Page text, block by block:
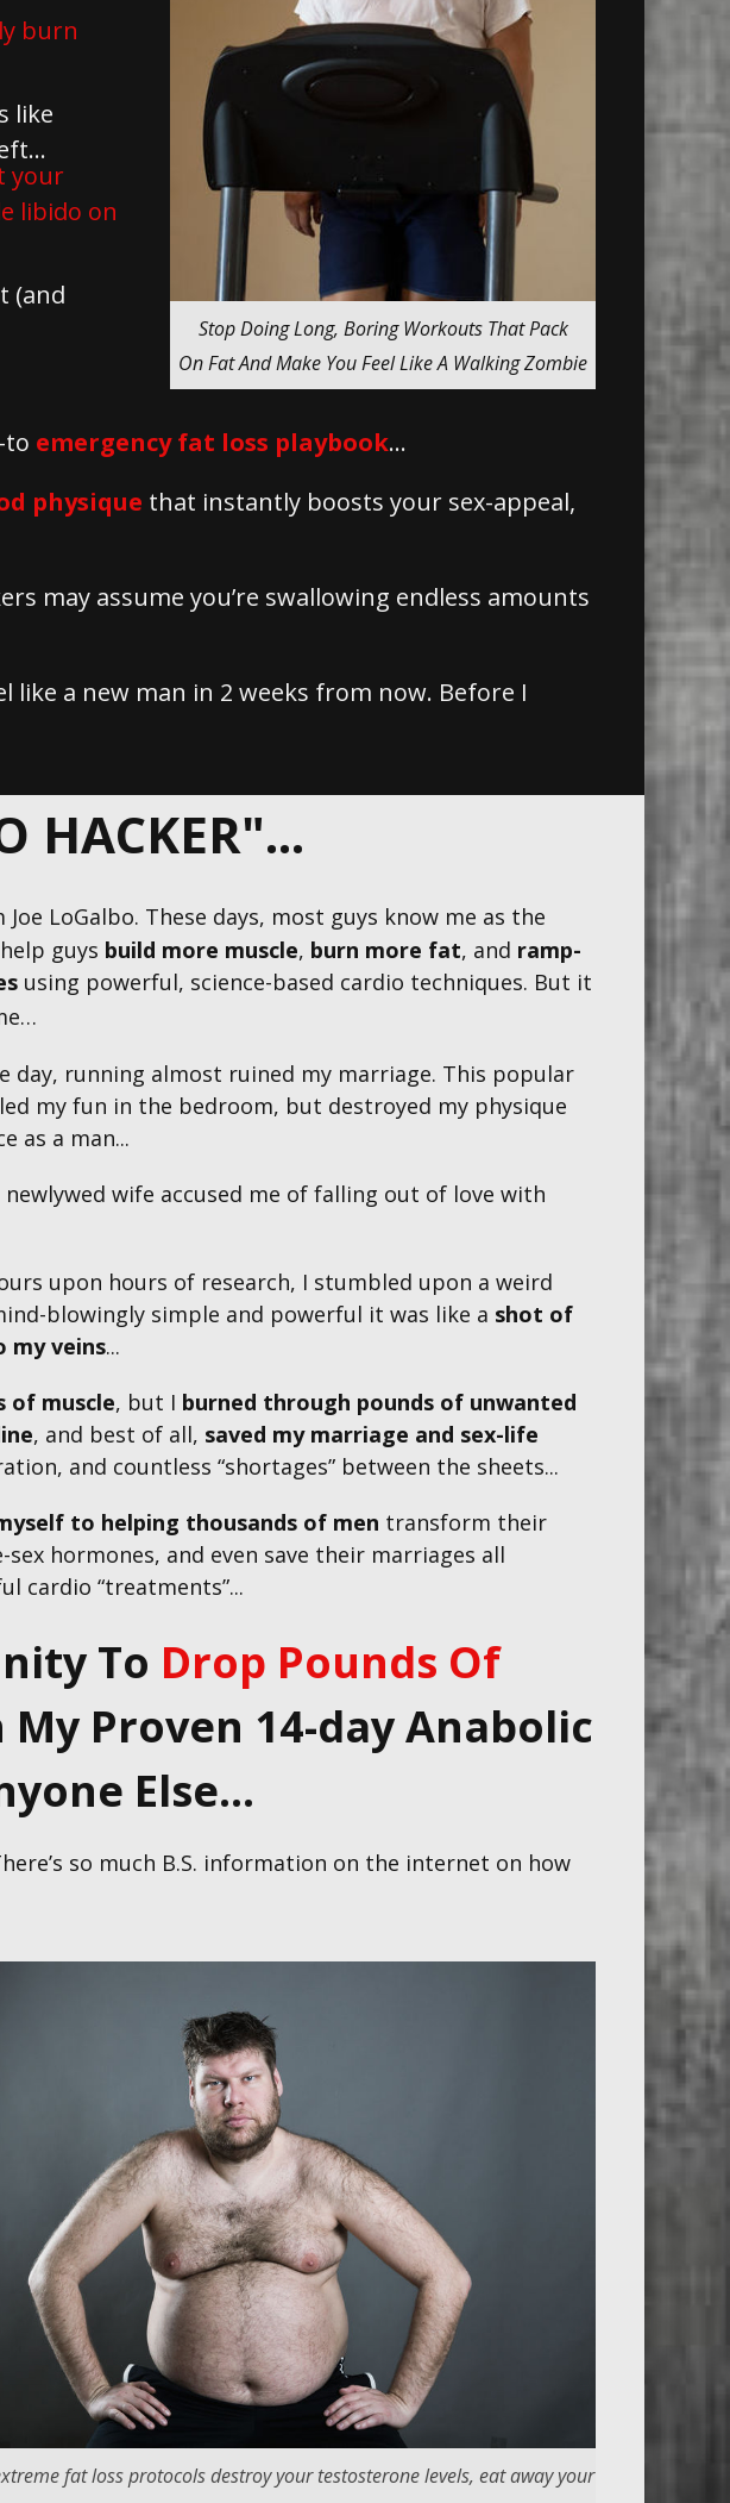
burn
like
your
libido on
(and
Stop Doing Long, Boring Workouts That Pack
On Fat And Make You Feel Like A Walking Zombie
to emergency fat loss playbook…
physique that instantly boosts your sex-appeal,
may assume you’re swallowing endless amounts
like a new man in 2 weeks from now. Before I
HACKER"...
Joe LoGalbo. These days, most guys know me as the
guys build more muscle, burn more fat, and ramp-
using powerful, science-based cardio techniques . But it
day, running almost ruined my marriage. This popular
my fun in the bedroom, but destroyed my physique
as a man...
wife accused me of falling out of love with
upon hours of research, I stumbled upon a weird
blowingly simple and powerful it was like a shot of
veins...
of muscle, but I burned through pounds of unwanted
, and best of all, saved my marriage and sex-life
and countless “shortages” between the sheets...
to helping thousands of men transform their
hormones, and even save their marriages all
cardio “treatments”...
To Drop Pounds Of
Proven 14-day Anabolic
Else...
so much B.S. information on the internet on how
fat loss protocols destroy your testosterone levels, eat away your